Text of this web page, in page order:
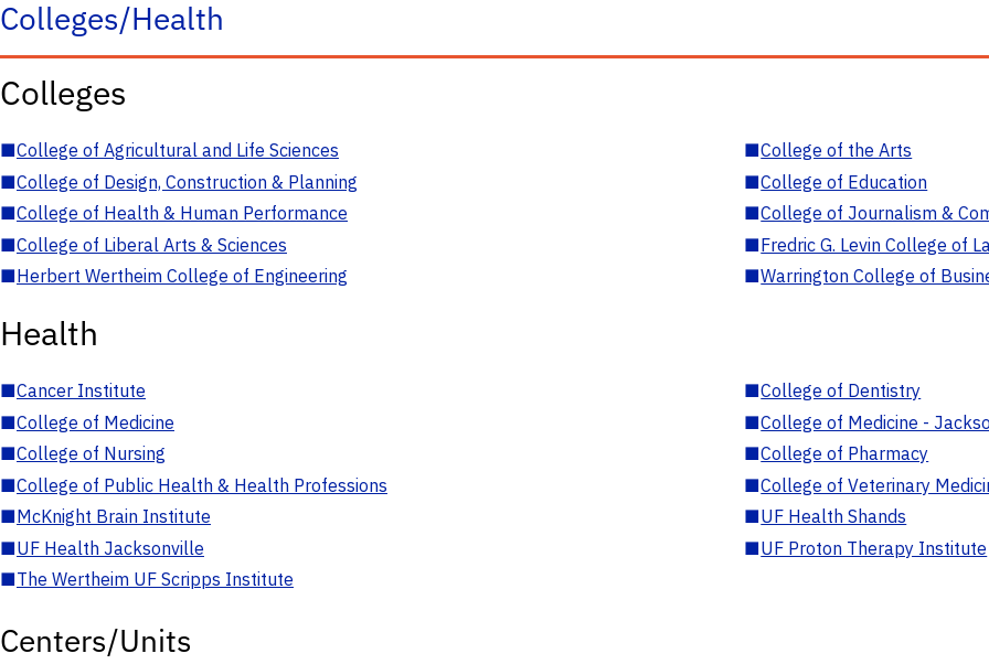
Colleges/Health
Colleges
■College of Agricultural and Life Sciences ■College of the Arts
■College of Design, Construction & Planning ■College of Education
■College of Health & Human Performance ■College of Journalism &
■College of Liberal Arts & Sciences ■Fredric G. Levin College of
■Herbert Wertheim College of Engineering ■Warrington College of
Health
■Cancer Institute ■College of Dentistry
■College of Medicine ■College of Medicine -
■College of Nursing ■College of Pharmacy
■College of Public Health & Health Professions ■College of Veterinary
■McKnight Brain Institute ■UF Health Shands
■UF Health Jacksonville ■UF Proton Therapy Institute
■The Wertheim UF Scripps Institute
Centers/Units